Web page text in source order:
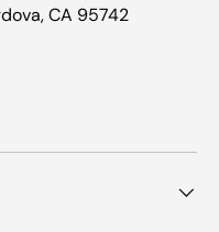
CA 95742